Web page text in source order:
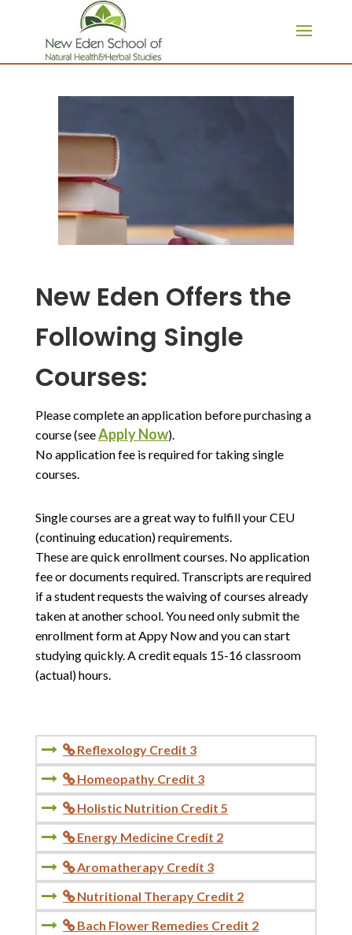
New Eden Offers the
Following Single
Courses:
Please complete an application before purchasing a
course (seeApply Now).
No application fee is required for taking single
courses.
Single courses are a great way to fulfill your CEU
(continuing education) requirements.
These are quick enrollment courses. No application
fee or documents required. Transcripts are required
if a student requests the waiving of courses already
taken at another school. You need only submit the
enrollment form at Appy Now and you can start
studying quickly. A credit equals 15-16 classroom
(actual) hours.
Reflexology Credit 3
Homeopathy Credit 3
Holistic Nutrition Credit 5
Energy Medicine Credit 2
Aromatherapy Credit 3
Nutritional Therapy Credit 2
Bach Flower Remedies Credit 2